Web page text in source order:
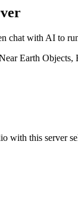
chat with AI to
Earth
with this server